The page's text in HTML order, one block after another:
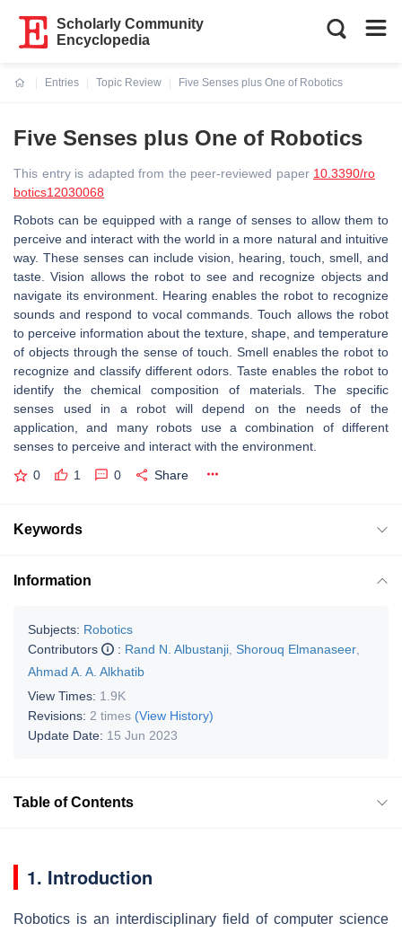
Scholarly Community
Encyclopedia
Entries
Topic Review
Five Senses plus One of Robotics
Five Senses plus One of Robotics
This entry is adapted from the peer-reviewed paper 10.3390/ro
botics12030068
Robots can be equipped with a range of senses to allow them to
perceive and interact with the world in a more natural and intuitive
way. These senses can include vision, hearing, touch, smell, and
taste. Vision allows the robot to see and recognize objects and
navigate its environment. Hearing enables the robot to recognize
sounds and respond to vocal commands. Touch allows the robot
to perceive information about the texture, shape, and temperature
of objects through the sense of touch. Smell enables the robot to
recognize and classify different odors. Taste enables the robot to
identify the chemical composition of materials. The specific
senses used in a robot will depend on the needs of the
application, and many robots use a combination of different
senses to perceive and interact with the environment.
0 1 0 Share
Keywords
Information
Subjects: Robotics
Contributors
: Rand N. Albustanji Shorouq Elmanaseer
Ahmad A. A. Alkhatib
View Times: 1.9K
Revisions: 2 times (View History)
Update Date: 15 Jun 2023
Table of Contents
1. Introduction
Robotics is an interdisciplinary field of computer science